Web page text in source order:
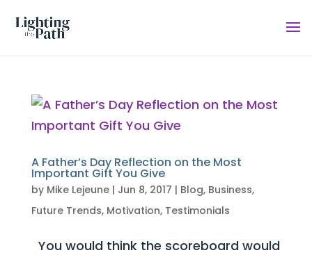
A Father’s Day Reflection on the Most
Important Gift You Give
by Mike Lejeune| Jun 8, 2017 | Blog, Business,
Future Trends, Motivation, Testimonials
You would think the scoreboard would